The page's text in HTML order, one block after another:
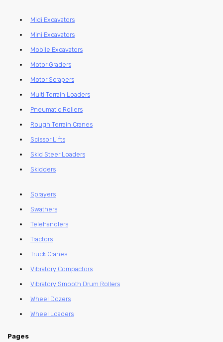
Midi Excavators
Mini Excavators
Mobile Excavators
Motor Graders
Motor Scrapers
Multi Terrain Loaders
Pneumatic Rollers
Rough Terrain Cranes
Scissor Lifts
Skid Steer Loaders
Skidders
Sprayers
Swathers
Telehandlers
Tractors
Truck Cranes
Vibratory Compactors
Vibratory Smooth Drum Rollers
Wheel Dozers
Wheel Loaders
Pages